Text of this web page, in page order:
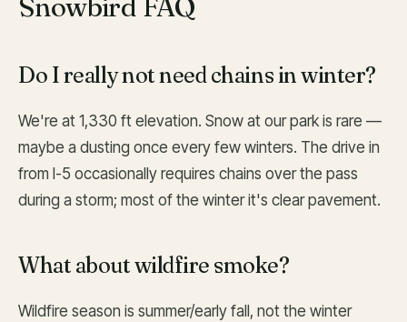
Snowbird FAQ
Do I really not need chains in winter?
We're at 1,330 ft elevation. Snow at our park is rare —
maybe a dusting once every few winters. The drive in
from I-5 occasionally requires chains over the pass
during a storm; most of the winter it's clear pavement.
What about wildfire smoke?
Wildfire season is summer/early fall, not the winter